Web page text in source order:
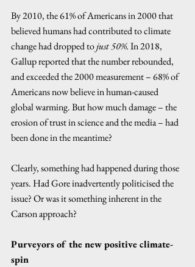
By 2010, the 61% of Americans in 2000 that
believed humans had contributed to climate
change had dropped to just 50%. In 2018,
Gallup reported that the number rebounded,
and exceeded the 2000 measurement – 68% of
Americans now believe in human-caused
global warming. But how much damage – the
erosion of trust in science and the media – had
been done in the meantime?
Clearly, something had happened during those
years. Had Gore inadvertently politicised the
issue? Or was it something inherent in the
Carson approach?
Purveyors of the new positive climate-
spin